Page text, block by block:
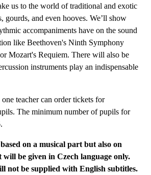
us to the world of traditional and exotic
gourds, and even hooves. We’ll show
accompaniments have on the sound
like Beethoven's Ninth Symphony
Mozart's Requiem. There will also be
instruments play an indispensable
teacher can order tickets for
The minimum number of pupils for
on a musical part but also on
be given in Czech language only.
not be supplied with English subtitles.